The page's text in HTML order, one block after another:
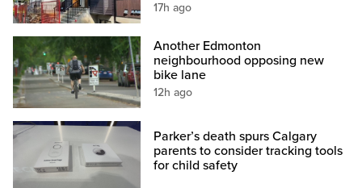
17h ago
Another Edmonton
neighbourhood opposing new
bike lane
12h ago
Parker’s death spurs Calgary
parents to consider tracking tools
for child safety